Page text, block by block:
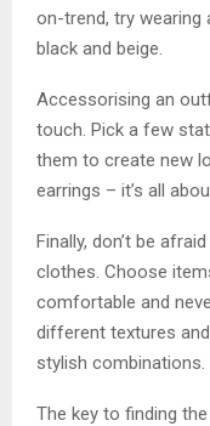
on-trend, try wearing
black and beige.
Accessorising an
touch. Pick a few
them to create new
earrings – it’s all
Finally, don’t be
clothes. Choose
comfortable and
different textures
stylish combinations.
The key to finding